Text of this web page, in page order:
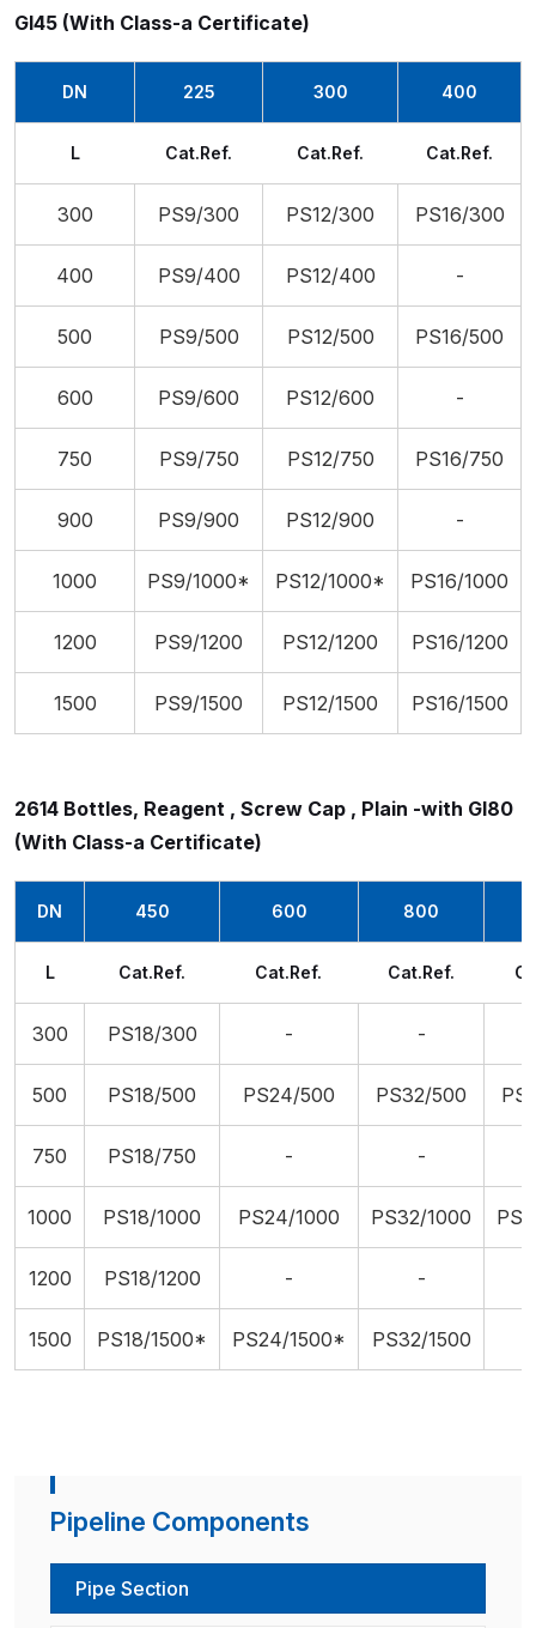
Gl45 (With Class-a Certificate)
DN 225 300 400
L Cat.Ref. Cat.Ref. Cat.Ref.
300 PS9/300 PS12/300 PS16/300
400 PS9/400 PS12/400 -
500 PS9/500 PS12/500 PS16/500
600 PS9/600 PS12/600 -
750 PS9/750 PS12/750 PS16/750
900 PS9/900 PS12/900 -
1000 PS9/1000* PS12/1000* PS16/1000
1200 PS9/1200 PS12/1200 PS16/1200
1500 PS9/1500 PS12/1500 PS16/1500
2614 Bottles, Reagent , Screw Cap , Plain -with Gl80
(With Class-a Certificate)
DN 450 600 800
L Cat.Ref. Cat.Ref. Cat.Ref.
300 PS18/300 - -
500 PS18/500 PS24/500 PS32/500
750 PS18/750 - -
1000 PS18/1000 PS24/1000 PS32/1000
1200 PS18/1200 - -
1500 PS18/1500* PS24/1500* PS32/1500
Pipeline Components
Pipe Section